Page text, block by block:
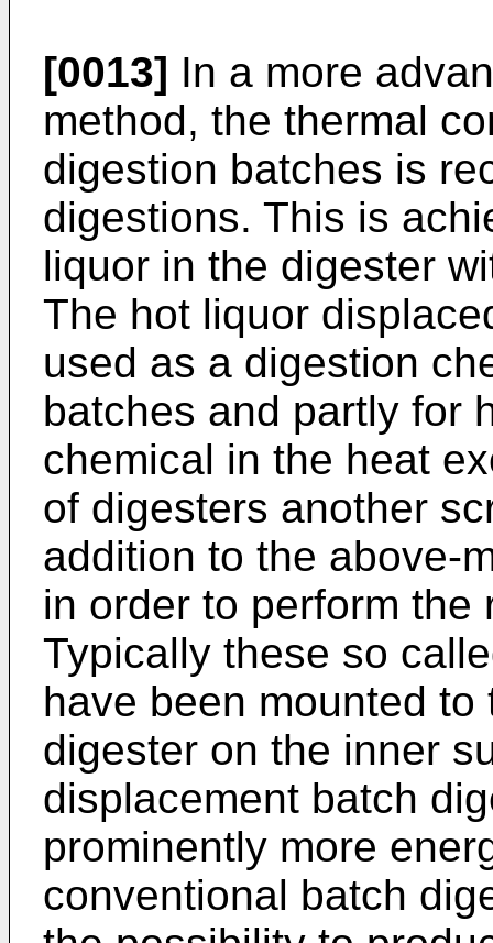
[0013] In a more
method, the thermal
digestion batches is
digestions. This is
liquor in the digester
The hot liquor
used as a digestion
batches and partly for
chemical in the heat
of digesters another
addition to the above-
in order to perform
Typically these so
have been mounted
digester on the inner
displacement batch
prominently more
conventional batch